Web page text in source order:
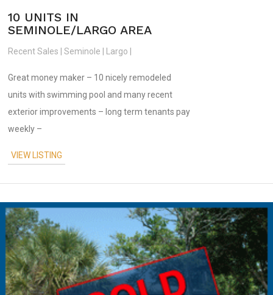
10 UNITS IN
SEMINOLE/LARGO AREA
Recent Sales | Seminole | Largo |
Great money maker – 10 nicely remodeled
units with swimming pool and many recent
exterior improvements – long term tenants pay
weekly –
VIEW LISTING